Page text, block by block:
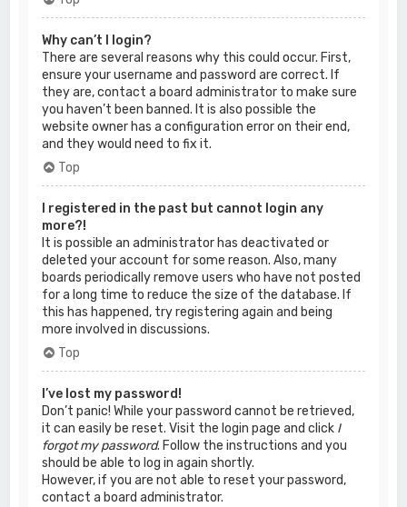
Why can’t I login?
There are several reasons why this could occur. First,
ensure your username and password are correct. If
they are, contact a board administrator to make sure
you haven’t been banned. It is also possible the
website owner has a configuration error on their end,
and they would need to fix it.
Top
I registered in the past but cannot login any
more?!
It is possible an administrator has deactivated or
deleted your account for some reason. Also, many
boards periodically remove users who have not posted
for a long time to reduce the size of the database. If
this has happened, try registering again and being
more involved in discussions.
Top
I’ve lost my password!
Don’t panic! While your password cannot be retrieved,
it can easily be reset. Visit the login page and click I
forgot my password. Follow the instructions and you
should be able to log in again shortly.
However, if you are not able to reset your password,
contact a board administrator.